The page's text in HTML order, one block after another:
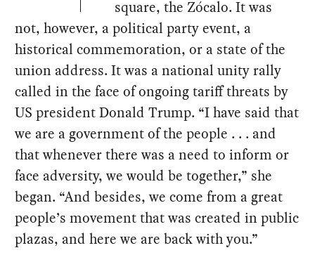
square, the Zócalo. It was
not, however, a political party event, a
historical commemoration, or a state of the
union address. It was a national unity rally
called in the face of ongoing tariff threats by
US president Donald Trump. “I have said that
we are a government of the people . . . and
that whenever there was a need to inform or
face adversity, we would be together,” she
began. “And besides, we come from a great
people’s movement that was created in public
plazas, and here we are back with you.”